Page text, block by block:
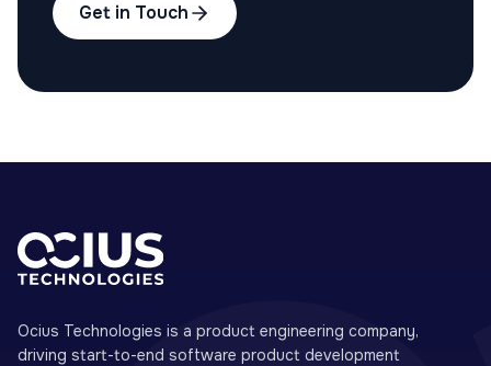
Get in Touch
Ocius Technologies is a product engineering company,
driving start-to-end software product development